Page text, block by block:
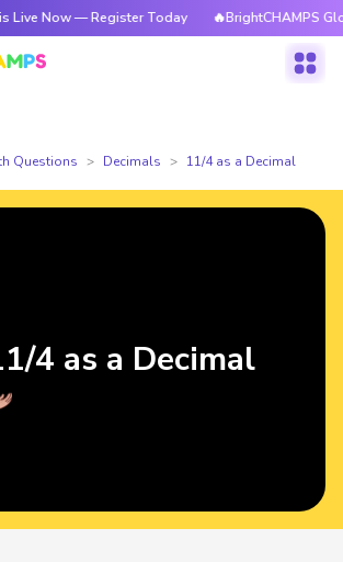
Now — Register Today 🔥BrightCHAMPS
Questions Decimals 11/4 as a Decimal
4 as a Decimal